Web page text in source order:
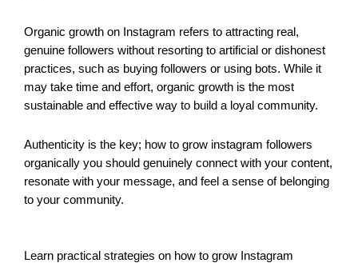
Organic growth on Instagram refers to attracting real,
genuine followers without resorting to artificial or dishonest
practices, such as buying followers or using bots. While it
may take time and effort, organic growth is the most
sustainable and effective way to build a loyal community.
Authenticity is the key; how to grow instagram followers
organically you should genuinely connect with your content,
resonate with your message, and feel a sense of belonging
to your community.
Learn practical strategies on how to grow Instagram